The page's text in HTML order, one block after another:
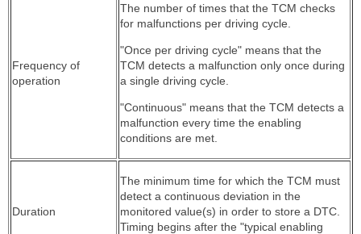
Frequency of
operation
The number of times that the TCM checks
for malfunctions per driving cycle.
"Once per driving cycle" means that the
TCM detects a malfunction only once during
a single driving cycle.
"Continuous" means that the TCM detects a
malfunction every time the enabling
conditions are met.
Duration
The minimum time for which the TCM must
detect a continuous deviation in the
monitored value(s) in order to store a DTC.
Timing begins after the "typical enabling